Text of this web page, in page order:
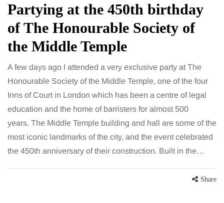
Partying at the 450th birthday
of The Honourable Society of
the Middle Temple
A few days ago I attended a very exclusive party at The
Honourable Society of the Middle Temple, one of the four
Inns of Court in London which has been a centre of legal
education and the home of barristers for almost 500
years. The Middle Temple building and hall are some of the
most iconic landmarks of the city, and the event celebrated
the 450th anniversary of their construction. Built in the…
Share